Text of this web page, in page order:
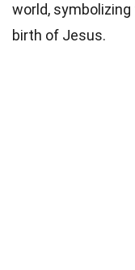
world,
birth of Jesus.